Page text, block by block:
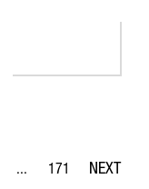
TAB to navigate.
...
Intermediate Pages
Page
171